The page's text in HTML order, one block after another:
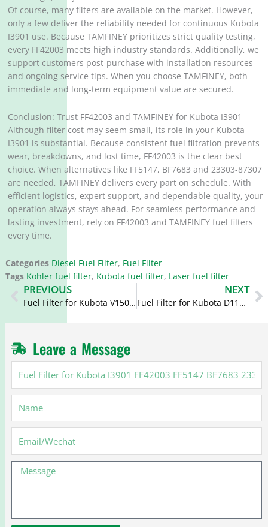
Of course, many filters are available on the market. However,
only a few deliver the reliability needed for continuous Kubota
I3901 use. Because TAMFINEY prioritizes strict quality testing,
every FF42003 meets high industry standards. Additionally, we
support customers post-purchase with installation resources
and ongoing service tips. When you choose TAMFINEY, both
immediate and long-term equipment value are secured.
Conclusion: Trust FF42003 and TAMFINEY for Kubota I3901
Although filter cost may seem small, its role in your Kubota
I3901 is substantial. Because consistent fuel filtration prevents
wear, breakdowns, and lost time, FF42003 is the clear best
choice. When alternatives like FF5147, BF7683 and 23303-87307
are needed, TAMFINEY delivers every part on schedule. With
efficient logistics, expert support, and dependable quality, your
operation always stays ahead. For seamless performance and
lasting investment, rely on FF42003 and TAMFINEY fuel filters
every time.
Categories Diesel Fuel Filter, Fuel Filter
Tags Kohler fuel filter, Kubota fuel filter, Laser fuel filter
Prev
PREVIOUS
Fuel Filter for Kubota V1505 P550127 WK812 129470-55701
NEXT
Fuel Filter for Kubota D1105 FF5226 15221-43080 P4766 2098616
Leave a Message
Filter
for
Kubota
I3901
FF5147
BF7683
23303-
Message